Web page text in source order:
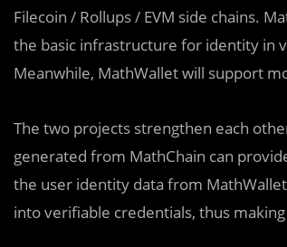
Filecoin / Rollups / EVM side chains.
the basic infrastructure for identity in
Meanwhile, MathWallet will support
The two projects strengthen each
generated from MathChain can
the user identity data from
into verifiable credentials, thus